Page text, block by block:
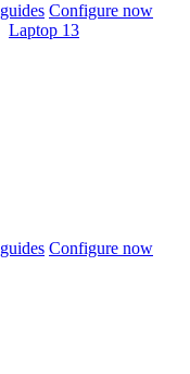
Configure now
Laptop 13
Configure now